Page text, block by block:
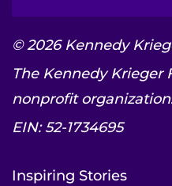
© 2026 Kennedy
The Kennedy Krieger
nonprofit
EIN: 52-1734695
Inspiring Stories